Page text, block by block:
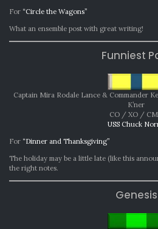
For “Circle the Wagons”
What an ensemble post with great writing!
Funniest
Captain Mira Rodale Lance & Commander
K’ner
CO / XO /
USS Chuck
For “Dinner and Thanksgiving”
The holiday may be a little late (like this
the right notes.
Genesis